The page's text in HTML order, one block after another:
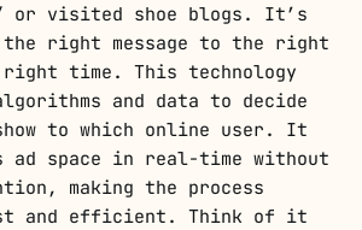
or visited shoe blogs. It’s
right message to the right
time. This technology
and data to decide
to which online user. It
ad space in real-time without
making the process
and efficient. Think of it